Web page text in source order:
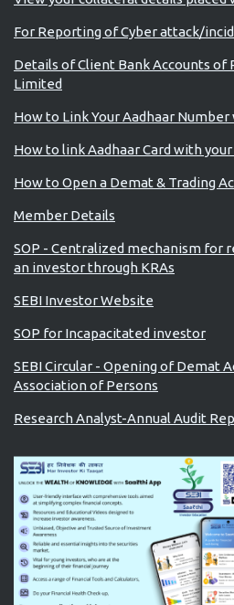
For Reporting of Cyber attack/
Details of Client Bank Accounts of
Limited
How to Link Your Aadhaar
How to link Aadhaar Card with your
How to Open a Demat & Trading
Member Details
SOP - Centralized mechanism for
an investor through KRAs
SEBI Investor Website
SOP for Incapacitated investor
SEBI Circular - Opening of Demat
Association of Persons
Research Analyst-Annual Audit